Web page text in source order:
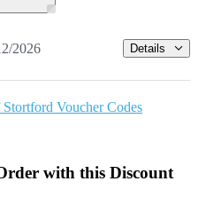
2026 Details
Voucher Codes
with this Discount